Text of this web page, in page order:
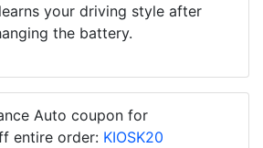
your driving style after
the battery.
Auto coupon for
entire order: KIOSK20